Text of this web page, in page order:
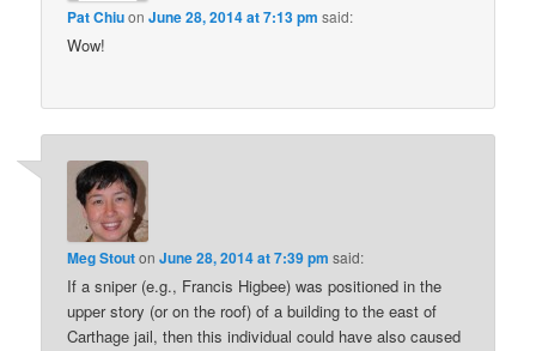
Pat ChiuonJune 28, 2014 at 7:13 pm said:
Wow!
Meg StoutonJune 28, 2014 at 7:39 pm said:
If a sniper (e.g., Francis Higbee) was positioned in the
upper story (or on the roof) of a building to the east of
Carthage jail, then this individual could have also caused